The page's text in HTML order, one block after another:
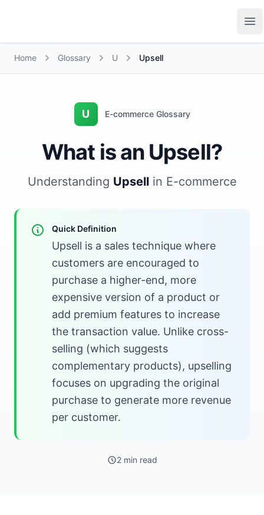
Home Glossary U Upsell
U E-commerce Glossary
What is an Upsell?
Understanding Upsellin E-commerce
Quick Definition
Upsell is a sales technique where
customers are encouraged to
purchase a higher-end, more
expensive version of a product or
add premium features to increase
the transaction value. Unlike cross-
selling (which suggests
complementary products), upselling
focuses on upgrading the original
purchase to generate more revenue
per customer.
2 min read